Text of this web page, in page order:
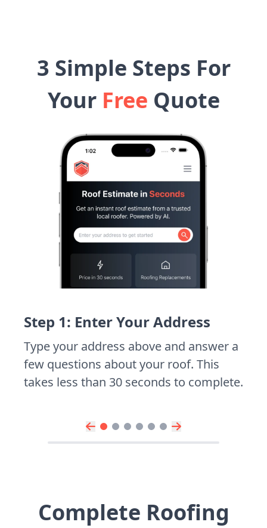
3 Simple Steps For
Your Free Quote
Step 1: Enter Your Address
Type your address above and answer a
few questions about your roof. This
takes less than 30 seconds to complete.
Complete Roofing